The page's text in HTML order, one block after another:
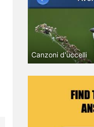
Canzoni d'uccelli